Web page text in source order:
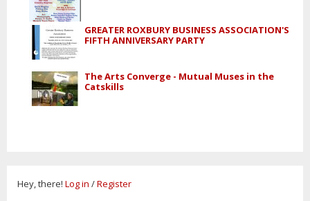
GREATER ROXBURY BUSINESS ASSOCIATION'S
FIFTH ANNIVERSARY PARTY
The Arts Converge - Mutual Muses in the
Catskills
Hey, there! Log in /Register